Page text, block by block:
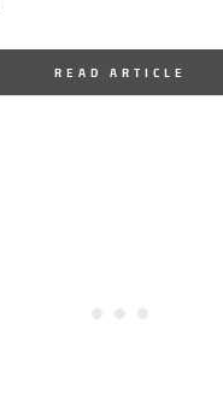
READ ARTICLE